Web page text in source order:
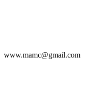
www.mamc@gmail.com